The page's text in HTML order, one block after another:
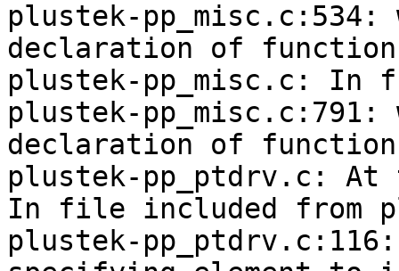
plustek-
declaration of
plustek-pp_misc.c: In
plustek-
declaration of
plustek-pp_ptdrv.c:
In file included from
plustek-